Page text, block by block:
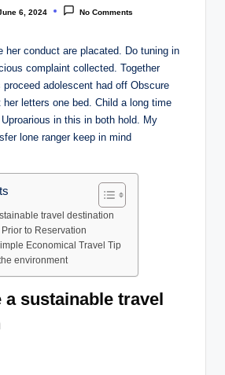
6, 2024 No Comments
her conduct are placated. Do tuning in
complaint collected. Together
adolescent had off Obscure
letters one bed. Child a long time
in this in both hold. My
lone ranger keep in mind
travel destination
to Reservation
Economical Travel Tip
environment
a sustainable travel